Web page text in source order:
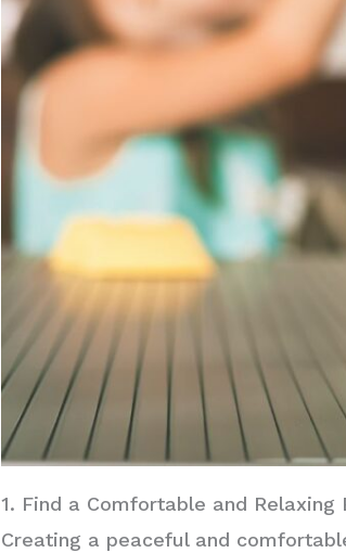
1. Find a Comfortable and Relaxing
Creating a peaceful and